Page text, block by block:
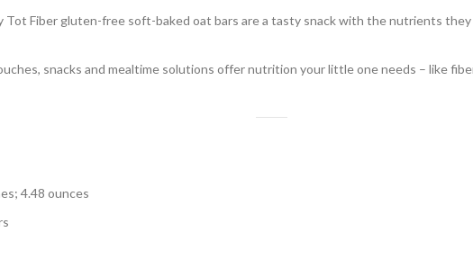
Tot Fiber gluten-free soft-baked oat bars are a tasty snack with the nutrients
snacks and mealtime solutions offer nutrition your little one needs – like
4.48 ounces